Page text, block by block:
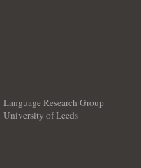
Language Research Group
University of Leeds